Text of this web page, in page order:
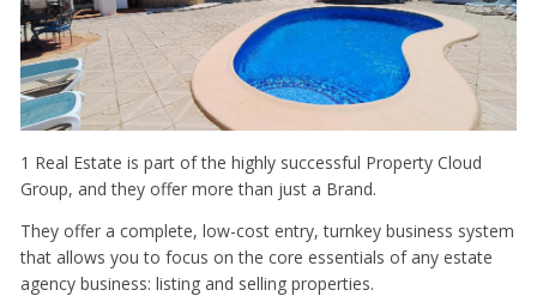
1 Real Estate is part of the highly successful Property Cloud
Group, and they offer more than just a Brand.
They offer a complete, low-cost entry, turnkey business system
that allows you to focus on the core essentials of any estate
agency business: listing and selling properties.